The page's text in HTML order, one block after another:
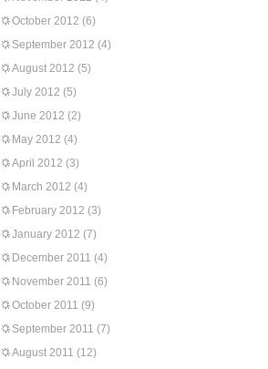
October 2012 (6)
September 2012 (4)
August 2012 (5)
July 2012 (5)
June 2012 (2)
May 2012 (4)
April 2012 (3)
March 2012 (4)
February 2012 (3)
January 2012 (7)
December 2011 (4)
November 2011 (6)
October 2011 (9)
September 2011 (7)
August 2011 (12)